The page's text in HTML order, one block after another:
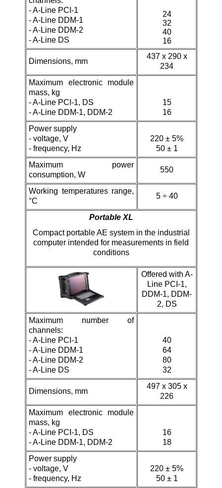
-A-Line PCI-1
- A-Line DDM-1
-A-Line DDM-2
- A-Line DS
24
32
40
16
Dimensions, mm
437 х 290 х
234
Maximum electronic module
mass, kg
-A-Line PCI-1, DS
- A-Line DDM-1, DDM-2
15
16
Power supply
- voltage, V
- frequency, Hz
220 ± 5%
50 ± 1
Maximum power
consumption, W
550
Working temperatures range,
°C
5 ÷ 40
Portable XL
Compact portable AE system in the industrial
computer intended for measurements in field
conditions
Offered with A-
Line PCI-1,
DDM-1, DDM-
2, DS
Maximum number of
channels:
-A-Line PCI-1
- A-Line DDM-1
-A-Line DDM-2
- A-Line DS
40
64
80
32
Dimensions, mm
497 х 305 х
226
Maximum electronic module
mass, kg
-A-Line PCI-1, DS
- A-Line DDM-1, DDM-2
16
18
Power supply
- voltage, V
- frequency, Hz
220 ± 5%
50 ± 1